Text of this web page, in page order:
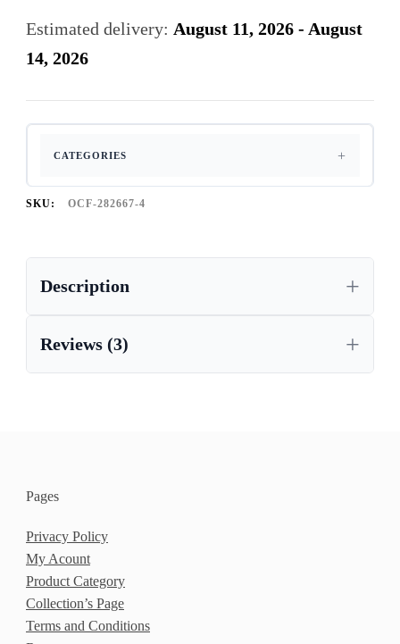
Estimated delivery: August 11, 2026 - August
14, 2026
CATEGORIES
SKU: OCF-282667-4
Description
Reviews (3)
Pages
Privacy Policy
My Acount
Product Category
Collection’s Page
Terms and Conditions